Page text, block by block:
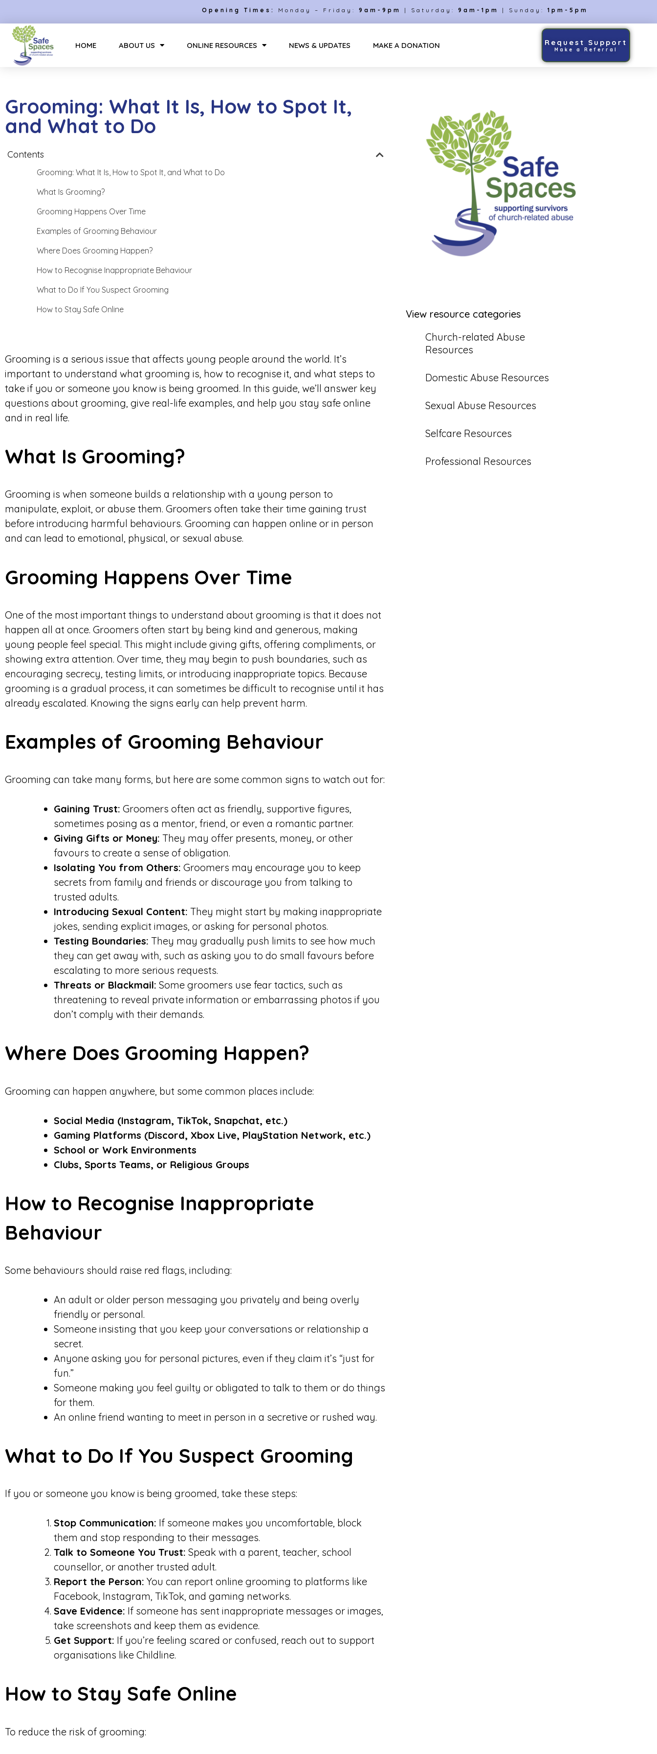
Opening Times: Monday – Friday: 9am-9pm | Saturday: 9am-1pm | Sunday: 1pm-5pm
HOME ABOUT US ONLINE RESOURCES NEWS & UPDATES MAKE A DONATION Request Support
Make a Referral
Grooming: What It Is, How to Spot It,
and What to Do
Contents
Grooming: What It Is, How to Spot It, and What to Do
What Is Grooming?
Grooming Happens Over Time
Examples of Grooming Behaviour
Where Does Grooming Happen?
How to Recognise Inappropriate Behaviour
What to Do If You Suspect Grooming
How to Stay Safe Online
Grooming is a serious issue that affects young people around the world. It’s
important to understand what grooming is, how to recognise it, and what steps to
take if you or someone you know is being groomed. In this guide, we’ll answer key
questions about grooming, give real-life examples, and help you stay safe online
and in real life.
What Is Grooming?
Grooming is when someone builds a relationship with a young person to
manipulate, exploit, or abuse them. Groomers often take their time gaining trust
before introducing harmful behaviours. Grooming can happen online or in person
and can lead to emotional, physical, or sexual abuse.
Grooming Happens Over Time
One of the most important things to understand about grooming is that it does not
happen all at once. Groomers often start by being kind and generous, making
young people feel special. This might include giving gifts, offering compliments, or
showing extra attention. Over time, they may begin to push boundaries, such as
encouraging secrecy, testing limits, or introducing inappropriate topics. Because
grooming is a gradual process, it can sometimes be difficult to recognise until it has
already escalated. Knowing the signs early can help prevent harm.
Examples of Grooming Behaviour
Grooming can take many forms, but here are some common signs to watch out for:
Gaining Trust: Groomers often act as friendly, supportive figures,
sometimes posing as a mentor, friend, or even a romantic partner.
Giving Gifts or Money: They may offer presents, money, or other
favours to create a sense of obligation.
Isolating You from Others: Groomers may encourage you to keep
secrets from family and friends or discourage you from talking to
trusted adults.
Introducing Sexual Content: They might start by making inappropriate
jokes, sending explicit images, or asking for personal photos.
Testing Boundaries: They may gradually push limits to see how much
they can get away with, such as asking you to do small favours before
escalating to more serious requests.
Threats or Blackmail: Some groomers use fear tactics, such as
threatening to reveal private information or embarrassing photos if you
don’t comply with their demands.
Where Does Grooming Happen?
Grooming can happen anywhere, but some common places include:
Social Media (Instagram, TikTok, Snapchat, etc.)
Gaming Platforms (Discord, Xbox Live, PlayStation Network, etc.)
School or Work Environments
Clubs, Sports Teams, or Religious Groups
How to Recognise Inappropriate
Behaviour
Some behaviours should raise red flags, including:
An adult or older person messaging you privately and being overly
friendly or personal.
Someone insisting that you keep your conversations or relationship a
secret.
Anyone asking you for personal pictures, even if they claim it’s “just for
fun.”
Someone making you feel guilty or obligated to talk to them or do things
for them.
An online friend wanting to meet in person in a secretive or rushed way.
What to Do If You Suspect Grooming
If you or someone you know is being groomed, take these steps:
Stop Communication: If someone makes you uncomfortable, block
them and stop responding to their messages.
Talk to Someone You Trust: Speak with a parent, teacher, school
counsellor, or another trusted adult.
Report the Person: You can report online grooming to platforms like
Facebook, Instagram, TikTok, and gaming networks.
Save Evidence: If someone has sent inappropriate messages or images,
take screenshots and keep them as evidence.
Get Support: If you’re feeling scared or confused, reach out to support
organisations like Childline.
How to Stay Safe Online
To reduce the risk of grooming:
View resource categories
Church-related Abuse
Resources
Domestic Abuse Resources
Sexual Abuse Resources
Selfcare Resources
Professional Resources